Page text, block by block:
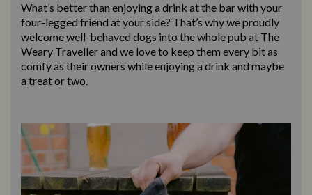
What’s better than enjoying a drink at the bar with your
four-legged friend at your side? That’s why we proudly
welcome well-behaved dogs into the whole pub at The
Weary Traveller and we love to keep them every bit as
comfy as their owners while enjoying a drink and maybe
a treat or two.